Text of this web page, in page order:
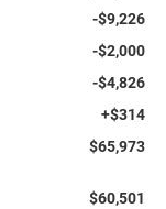
-$9,226
-$2,000
-$4,826
+$314
$65,973
$60,501